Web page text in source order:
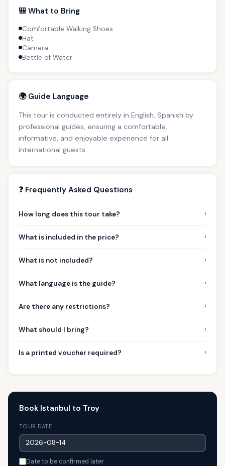
🎒 What to Bring
Comfortable Walking Shoes
Hat
Camera
Bottle of Water
🌍 Guide Language
This tour is conducted entirely in English, Spanish by
professional guides, ensuring a comfortable,
informative, and enjoyable experience for all
international guests.
❓ Frequently Asked Questions
How long does this tour take? ›
What is included in the price? ›
What is not included? ›
What language is the guide? ›
Are there any restrictions? ›
What should I bring? ›
Is a printed voucher required? ›
Book Istanbul to Troy
TOUR DATE
Date to be confirmed later